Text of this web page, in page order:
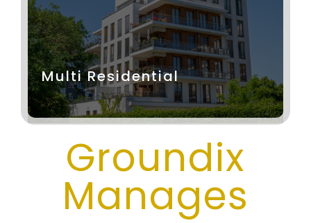
Multi Residential
Groundix
Manages